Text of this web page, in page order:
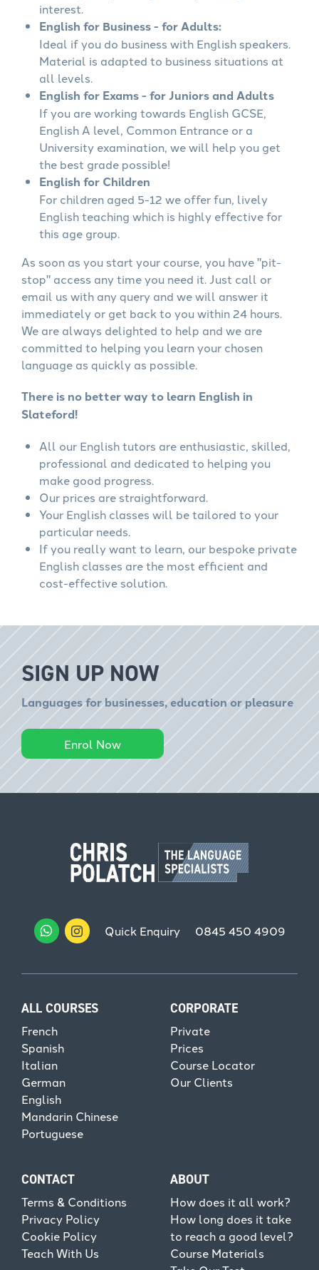
interest.
English for Business - for Adults:
Ideal if you do business with English speakers.
Material is adapted to business situations at
all levels.
English for Exams - for Juniors and Adults
If you are working towards English GCSE,
English A level, Common Entrance or a
University examination, we will help you get
the best grade possible!
English for Children
For children aged 5-12 we offer fun, lively
English teaching which is highly effective for
this age group.
As soon as you start your course, you have "pit-
stop" access any time you need it. Just call or
email us with any query and we will answer it
immediately or get back to you within 24 hours.
We are always delighted to help and we are
committed to helping you learn your chosen
language as quickly as possible.
There is no better way to learn English in
Slateford!
All our English tutors are enthusiastic, skilled,
professional and dedicated to helping you
make good progress.
Our prices are straightforward.
Your English classes will be tailored to your
particular needs.
If you really want to learn, our bespoke private
English classes are the most efficient and
cost-effective solution.
SIGN UP NOW
Languages for businesses, education or pleasure
Enrol Now
Quick Enquiry 0845 450 4909
ALL COURSES
French
Spanish
Italian
German
English
Mandarin Chinese
Portuguese
CORPORATE
Private
Prices
Course Locator
Our Clients
CONTACT
Terms & Conditions
Privacy Policy
Cookie Policy
Teach With Us
ABOUT
How does it all work?
How long does it take
to reach a good level?
Course Materials